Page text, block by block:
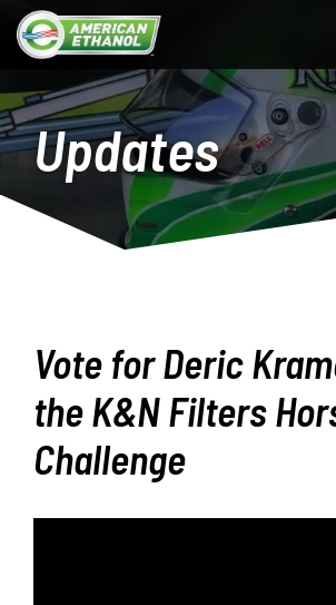
Updates
Vote for Deric
the K&N Filters
Challenge